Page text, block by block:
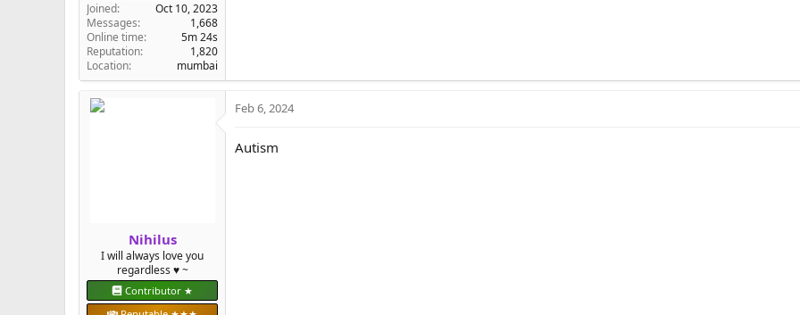
Joined
Oct 10, 2023
Messages
1,668
Online time
5m 24s
Reputation
1,820
Location
mumbai
Nihilus
I will always love you
regardless ♥️ ~
Contributor ★
Feb 6, 2024
Autism